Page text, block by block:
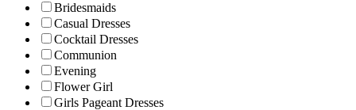
Bridesmaids
Casual Dresses
Cocktail Dresses
Communion
Evening
Flower Girl
Girls Pageant Dresses